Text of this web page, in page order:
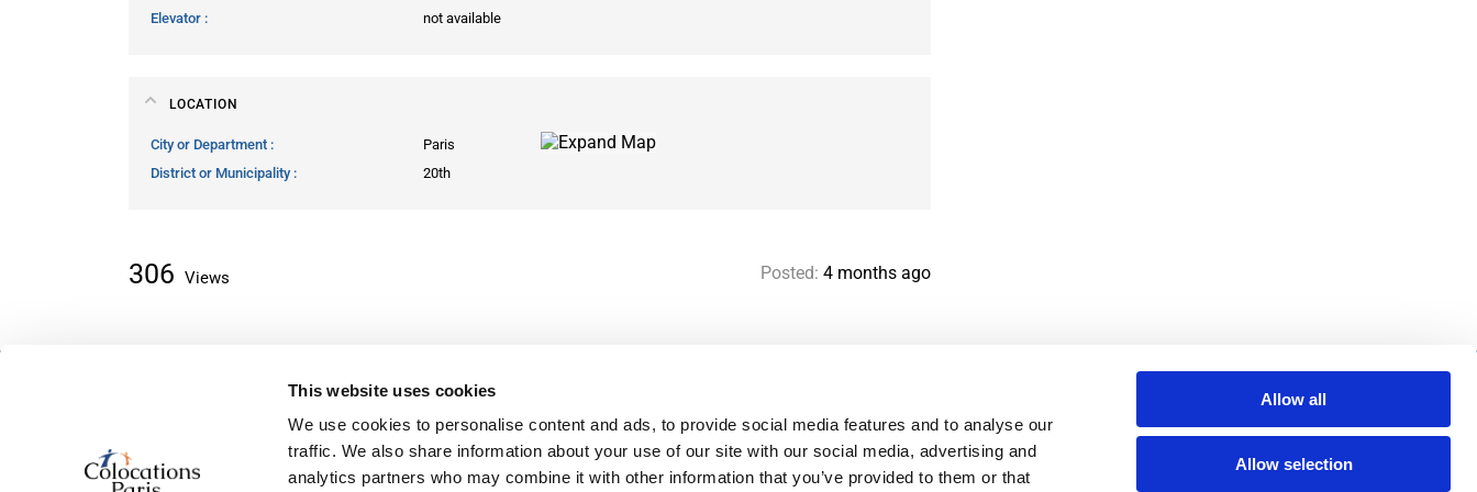
This website uses cookies
We use cookies to personalise content and ads, to provide social media features and to analyse our
traffic. We also share information about your use of our site with our social media, advertising and
analytics partners who may combine it with other information that you’ve provided to them or that
Allow all
Allow selection
Elevator
not available
LOCATION
City or Department
Paris
District or Municipality
20th
306 Views Posted: 4 months ago
Recently added
Paris Flatshare Guide
Favorites
Search
FAQ